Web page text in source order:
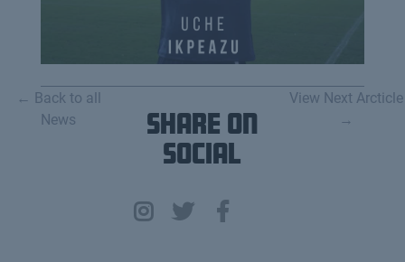
← Back to all
News
Share on
Social
View Next Arcticle
→